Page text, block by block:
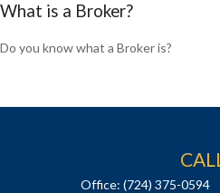
What is a Broker?
Do you know what a Broker is?
CALL
Office: (724) 375-0594